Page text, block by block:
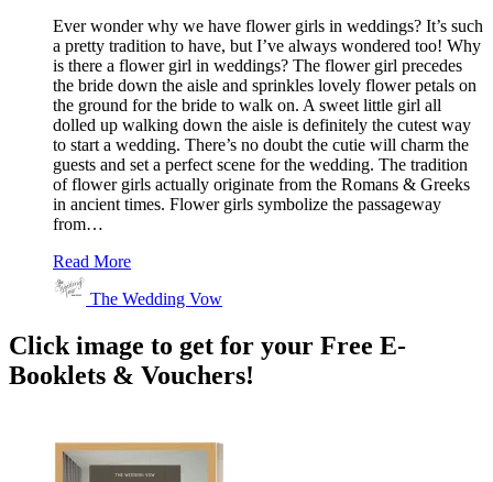
Ever wonder why we have flower girls in weddings? It’s such
a pretty tradition to have, but I’ve always wondered too! Why
is there a flower girl in weddings? The flower girl precedes
the bride down the aisle and sprinkles lovely flower petals on
the ground for the bride to walk on. A sweet little girl all
dolled up walking down the aisle is definitely the cutest way
to start a wedding. There’s no doubt the cutie will charm the
guests and set a perfect scene for the wedding. The tradition
of flower girls actually originate from the Romans & Greeks
in ancient times. Flower girls symbolize the passageway
from…
Read More
The Wedding Vow
Click image to get for your Free E-
Booklets & Vouchers!